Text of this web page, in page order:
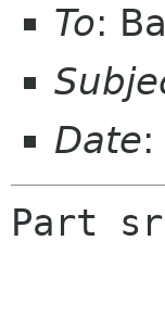
To:
Date
Part